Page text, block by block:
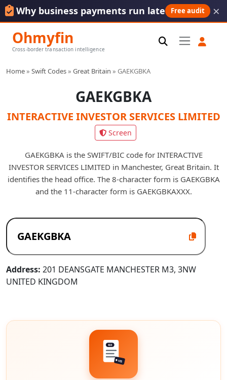
Why business payments run late Free audit ×
Ohmyfin
Cross-border transaction intelligence
Home» Swift Codes» Great Britain » GAEKGBKA
GAEKGBKA
INTERACTIVE INVESTOR SERVICES LIMITED
Screen
GAEKGBKA is the SWIFT/BIC code for INTERACTIVE
INVESTOR SERVICES LIMITED in Manchester, Great Britain. It
identifies the head office. The 8-character form is GAEKGBKA
and the 11-character form is GAEKGBKAXXX.
Address: 201 DEANSGATE MANCHESTER M3, 3NW
UNITED KINGDOM
103
HS